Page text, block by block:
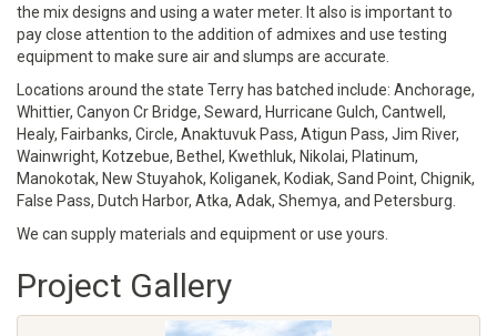
the mix designs and using a water meter. It also is important to
pay close attention to the addition of admixes and use testing
equipment to make sure air and slumps are accurate.
Locations around the state Terry has batched include: Anchorage,
Whittier, Canyon Cr Bridge, Seward, Hurricane Gulch, Cantwell,
Healy, Fairbanks, Circle, Anaktuvuk Pass, Atigun Pass, Jim River,
Wainwright, Kotzebue, Bethel, Kwethluk, Nikolai, Platinum,
Manokotak, New Stuyahok, Koliganek, Kodiak, Sand Point, Chignik,
False Pass, Dutch Harbor, Atka, Adak, Shemya, and Petersburg.
We can supply materials and equipment or use yours.
Project Gallery